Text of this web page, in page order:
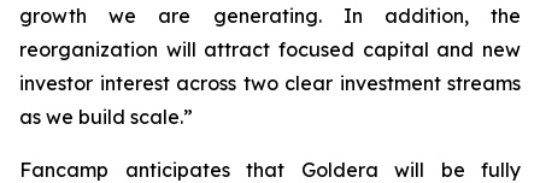
growth we are generating. In addition, the
reorganization will attract focused capital and new
investor interest across two clear investment streams
as we build scale.”
Fancamp anticipates that Goldera will be fully